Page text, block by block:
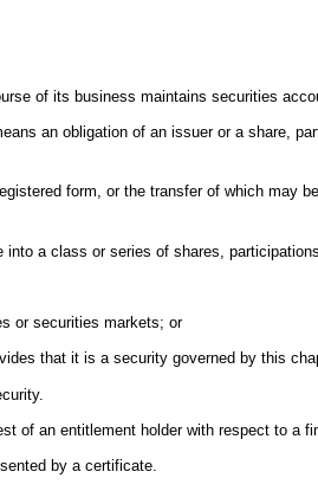
of its business maintains securities
an obligation of an issuer or a share,
form, or the transfer of which may
a class or series of shares,
or securities markets; or
that it is a security governed by this
of an entitlement holder with respect to a
by a certificate.